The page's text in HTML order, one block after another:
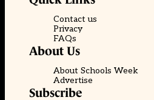
Contact us
Privacy
FAQs
About Us
About Schools Week
Advertise
Subscribe